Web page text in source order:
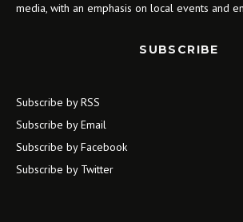
media, with an emphasis on local events and
SUBSCRIBE
Subscribe by RSS
Subscribe by Email
Subscribe by Facebook
Subscribe by Twitter